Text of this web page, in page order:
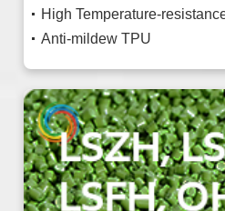
High Temperature-
Anti-mildew TPU